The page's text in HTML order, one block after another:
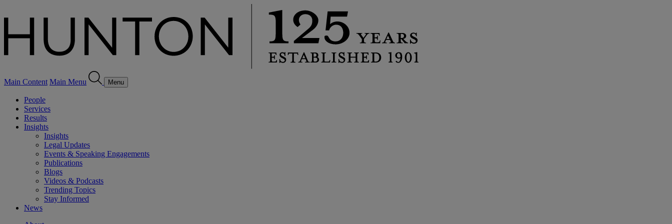
Main Content Main Menu Menu
People
Services
Results
Insights
Insights
Legal Updates
Events & Speaking Engagements
Publications
Blogs
Videos & Podcasts
Trending Topics
Stay Informed
News